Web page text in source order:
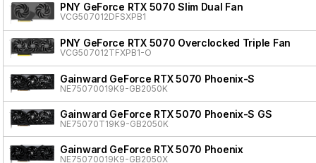
PNY GeForce RTX 5070 Slim Dual Fan
VCG507012DFSXPB1
PNY GeForce RTX 5070 Overclocked Triple Fan
VCG507012TFXPB1-O
Gainward GeForce RTX 5070 Phoenix-S
NE75070019K9-GB2050K
Gainward GeForce RTX 5070 Phoenix-S GS
NE75070T19K9-GB2050K
Gainward GeForce RTX 5070 Phoenix
NE75070019K9-GB2050X